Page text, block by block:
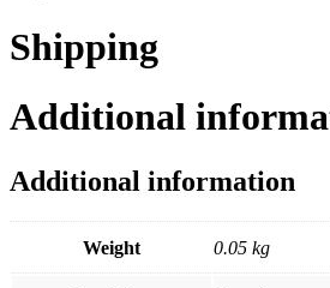
Shipping
Additional
Additional information
Weight 0.05 kg